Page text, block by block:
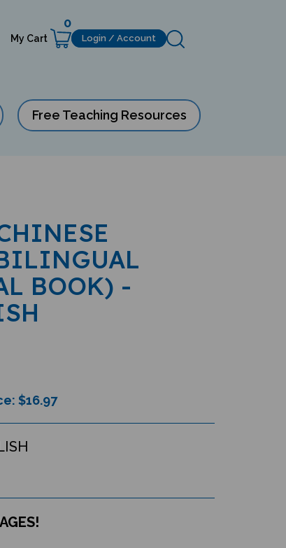
My Cart
0
Login / Account
Free Teaching Resources
BOOK) -
$16.97